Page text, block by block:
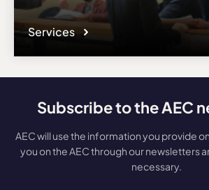
Services
Subscribe to the AEC
AEC will use the information you provide
you on the AEC through our newsletters
necessary.